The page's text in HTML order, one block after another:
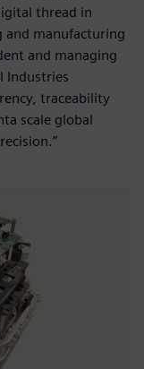
thread in
and manufacturing
and managing
Industries
traceability
scale global